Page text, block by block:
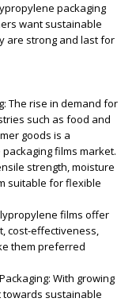
packaging
want sustainable
are strong and last for
The rise in demand for
such as food and
goods is a
films market.
strength, moisture
suitable for flexible
films offer
cost-effectiveness,
them preferred
With growing
towards sustainable